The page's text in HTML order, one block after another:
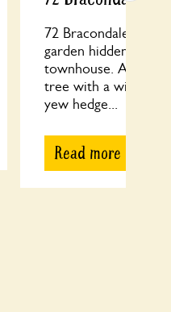
72 Bracondale: a
garden hidden
townhouse. A grand
tree with a
yew hedge...
Read more